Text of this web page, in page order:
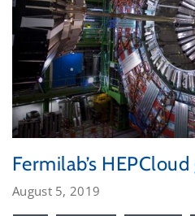
Fermilab’s
August 5, 2019